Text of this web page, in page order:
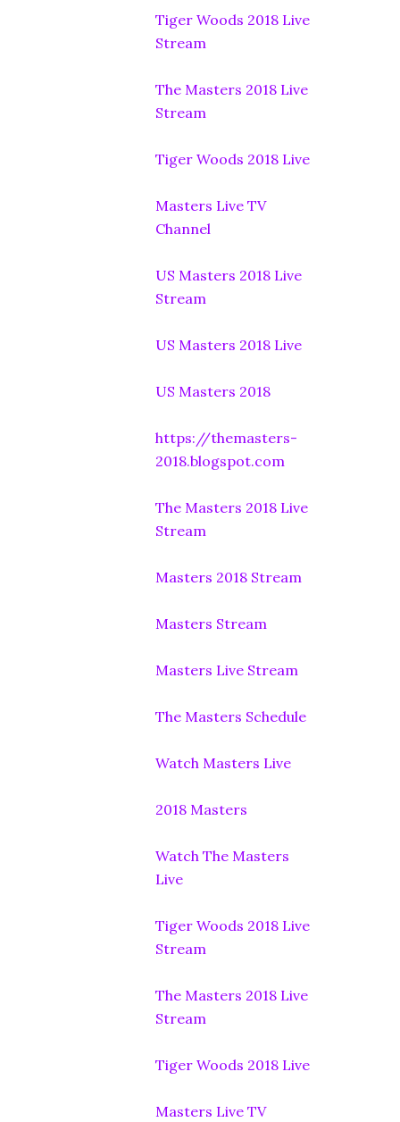
Tiger Woods 2018 Live
Stream
The Masters 2018 Live
Stream
Tiger Woods 2018 Live
Masters Live TV
Channel
US Masters 2018 Live
Stream
US Masters 2018 Live
US Masters 2018
https://themasters-
2018.blogspot.com
The Masters 2018 Live
Stream
Masters 2018 Stream
Masters Stream
Masters Live Stream
The Masters Schedule
Watch Masters Live
2018 Masters
Watch The Masters
Live
Tiger Woods 2018 Live
Stream
The Masters 2018 Live
Stream
Tiger Woods 2018 Live
Masters Live TV